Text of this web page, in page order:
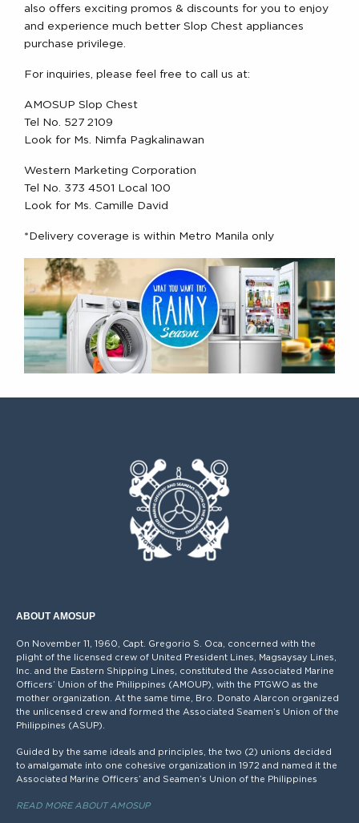
also offers exciting promos & discounts for you to enjoy
and experience much better Slop Chest appliances
purchase privilege.
For inquiries, please feel free to call us at:
AMOSUP Slop Chest
Tel No. 527 2109
Look for Ms. Nimfa Pagkalinawan
Western Marketing Corporation
Tel No. 373 4501 Local 100
Look for Ms. Camille David
*Delivery coverage is within Metro Manila only
ABOUT AMOSUP
On November 11, 1960, Capt. Gregorio S. Oca, concerned with the
plight of the licensed crew of United President Lines, Magsaysay Lines,
Inc. and the Eastern Shipping Lines, constituted the Associated Marine
Officers’ Union of the Philippines (AMOUP), with the PTGWO as the
mother organization. At the same time, Bro. Donato Alarcon organized
the unlicensed crew and formed the Associated Seamen’s Union of the
Philippines (ASUP).
Guided by the same ideals and principles, the two (2) unions decided
to amalgamate into one cohesive organization in 1972 and named it the
Associated Marine Officers’ and Seamen’s Union of the Philippines
READ MORE ABOUT AMOSUP